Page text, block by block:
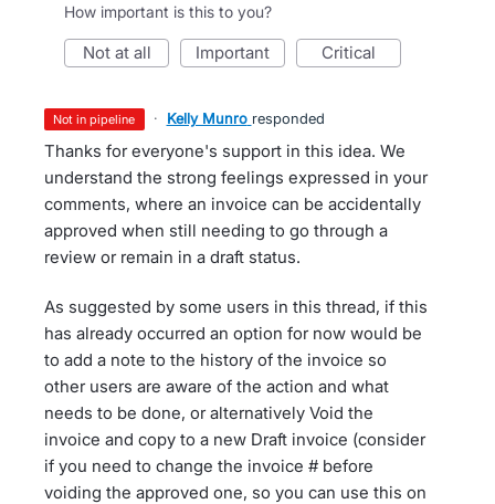
How important is this to you?
not at all important critical
not in pipeline · Kelly Munro responded
Thanks for everyone's support in this idea. We
understand the strong feelings expressed in your
comments, where an invoice can be accidentally
approved when still needing to go through a
review or remain in a draft status.
As suggested by some users in this thread, if this
has already occurred an option for now would be
to add a note to the history of the invoice so
other users are aware of the action and what
needs to be done, or alternatively Void the
invoice and copy to a new Draft invoice (consider
if you need to change the invoice # before
voiding the approved one, so you can use this on